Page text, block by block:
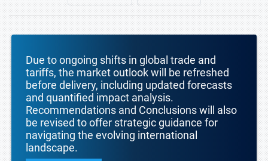
Due to ongoing shifts in global trade and
tariffs, the market outlook will be refreshed
before delivery, including updated forecasts
and quantified impact analysis.
Recommendations and Conclusions will also
be revised to offer strategic guidance for
navigating the evolving international
landscape.